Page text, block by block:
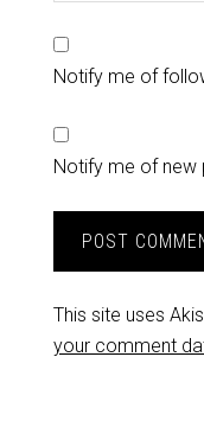
Notify me of
Notify me of new
This site uses
your comment